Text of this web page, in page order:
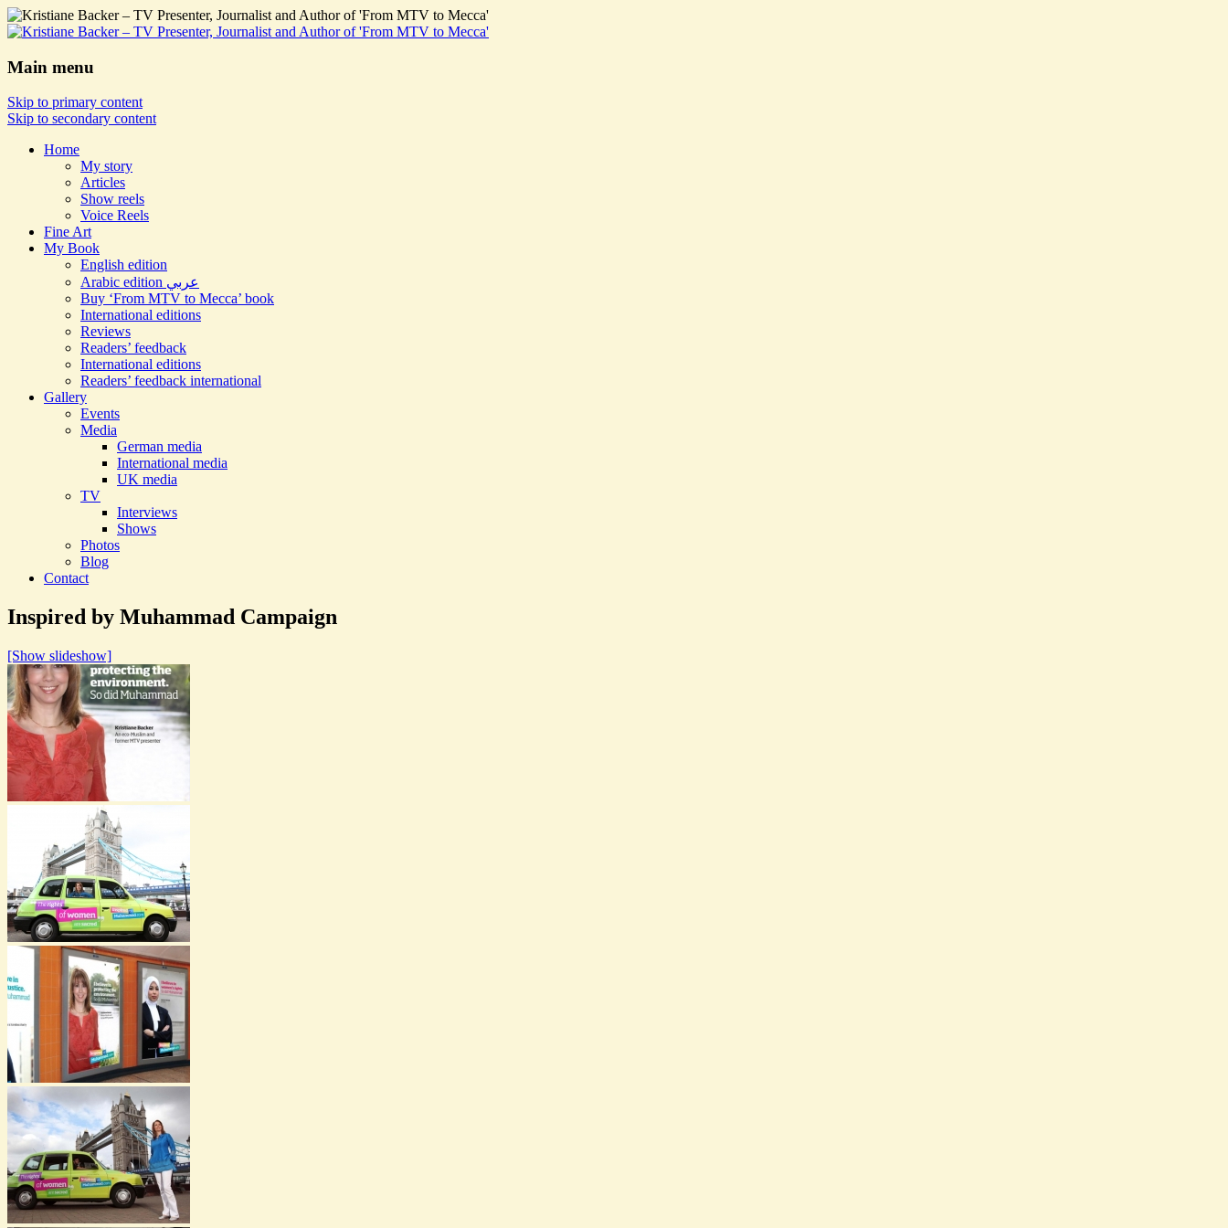
Main menu
Skip to primary content
Skip to secondary content
Home
My story
Articles
Show reels
Voice Reels
Fine Art
My Book
English edition
Arabic edition عربي
Buy ‘From MTV to Mecca’ book
International editions
Reviews
Readers’ feedback
International editions
Readers’ feedback international
Gallery
Events
Media
German media
International media
UK media
TV
Interviews
Shows
Photos
Blog
Contact
Inspired by Muhammad Campaign
[Show slideshow]